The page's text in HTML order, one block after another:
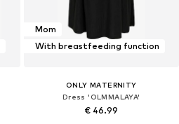
Mom
With breastfeeding function
ONLY MATERNITY
Dress 'OLMMALAYA'
€ 46.99